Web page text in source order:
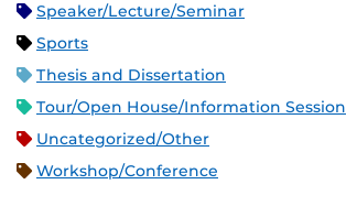
Speaker/Lecture/Seminar
Sports
Thesis and Dissertation
Tour/Open House/Information Session
Uncategorized/Other
Workshop/Conference